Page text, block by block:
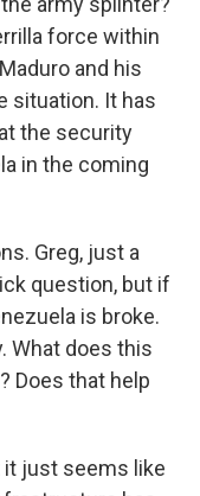
force within
and his
situation. It has
the security
in the coming
Greg, just a
question, but if
is broke.
What does this
Does that help
it just seems like